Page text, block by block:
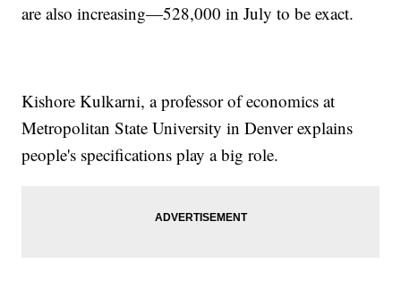
are also increasing—528,000 in July to be exact.
Kishore Kulkarni, a professor of economics at
Metropolitan State University in Denver explains
people's specifications play a big role.